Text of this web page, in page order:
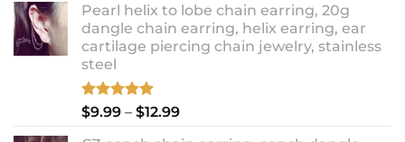
was:
$16.90.
is:
$14.90.
Pearl helix to lobe chain earring, 20g
dangle chain earring, helix earring, ear
cartilage piercing chain jewelry, stainless
steel
Rated 5.00
out of 5
$9.99 – $12.99Price